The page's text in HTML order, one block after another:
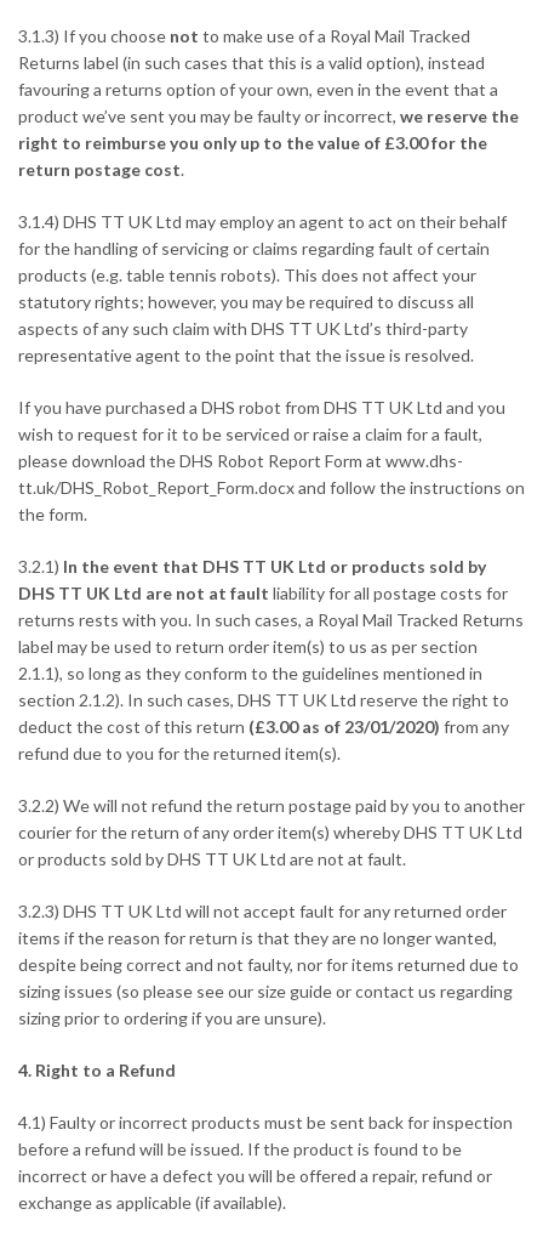
3.1.3) If you choose not to make use of a Royal Mail Tracked
Returns label (in such cases that this is a valid option), instead
favouring a returns option of your own, even in the event that a
product we’ve sent you may be faulty or incorrect, we reserve the
right to reimburse you only up to the value of £3.00 for the
return postage cost.
3.1.4) DHS TT UK Ltd may employ an agent to act on their behalf
for the handling of servicing or claims regarding fault of certain
products (e.g. table tennis robots). This does not affect your
statutory rights; however, you may be required to discuss all
aspects of any such claim with DHS TT UK Ltd’s third-party
representative agent to the point that the issue is resolved.
If you have purchased a DHS robot from DHS TT UK Ltd and you
wish to request for it to be serviced or raise a claim for a fault,
please download the DHS Robot Report Form at www.dhs-
tt.uk/DHS_Robot_Report_Form.docxand follow the instructions on
the form.
3.2.1) In the event that DHS TT UK Ltd or products sold by
DHS TT UK Ltd are not at fault liability for all postage costs for
returns rests with you. In such cases, a Royal Mail Tracked Returns
label may be used to return order item(s) to us as per section
2.1.1), so long as they conform to the guidelines mentioned in
section 2.1.2). In such cases, DHS TT UK Ltd reserve the right to
deduct the cost of this return (£3.00 as of 23/01/2020) from any
refund due to you for the returned item(s).
3.2.2) We will not refund the return postage paid by you to another
courier for the return of any order item(s) whereby DHS TT UK Ltd
or products sold by DHS TT UK Ltd are not at fault.
3.2.3) DHS TT UK Ltd will not accept fault for any returned order
items if the reason for return is that they are no longer wanted,
despite being correct and not faulty, nor for items returned due to
sizing issues (so please see our size guide or contact us regarding
sizing prior to ordering if you are unsure).
4. Right to a Refund
4.1) Faulty or incorrect products must be sent back for inspection
before a refund will be issued. If the product is found to be
incorrect or have a defect you will be offered a repair, refund or
exchange as applicable (if available).